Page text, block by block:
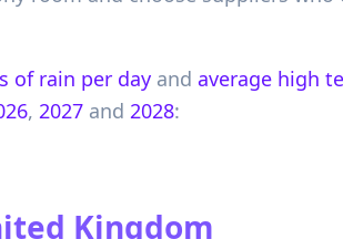
of rain per day and average high
, 2027 and 2028:
Kingdom